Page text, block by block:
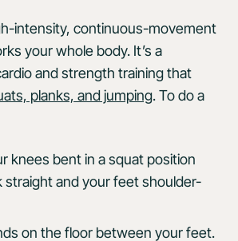
intensity, continuous-movement
your whole body. It’s a
and strength training that
planks, and jumping. To do a
knees bent in a squat position
straight and your feet shoulder-
on the floor between your feet.